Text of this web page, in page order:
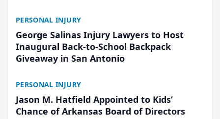
PERSONAL INJURY
George Salinas Injury Lawyers to Host
Inaugural Back-to-School Backpack
Giveaway in San Antonio
PERSONAL INJURY
Jason M. Hatfield Appointed to Kids’
Chance of Arkansas Board of Directors